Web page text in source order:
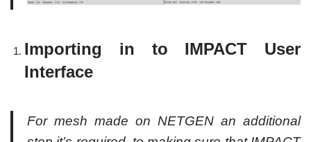
Importing in to IMPACT User
Interface
For mesh made on NETGEN an additional